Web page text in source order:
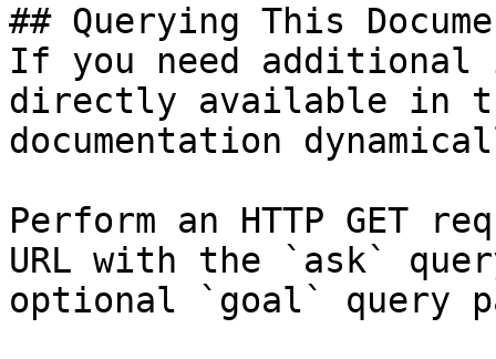
## Querying This
If you need
directly available in
documentation
Perform an HTTP GET
URL with the `ask`
optional `goal` query